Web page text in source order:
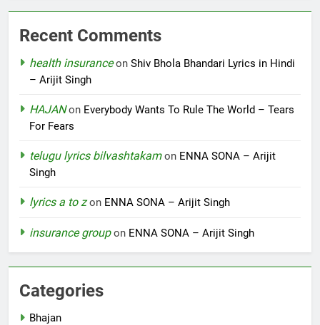
Recent Comments
health insuranceon Shiv Bhola Bhandari Lyrics in Hindi
– Arijit Singh
HAJANon Everybody Wants To Rule The World – Tears
For Fears
telugu lyrics bilvashtakamon ENNA SONA – Arijit
Singh
lyrics a to zon ENNA SONA – Arijit Singh
insurance groupon ENNA SONA – Arijit Singh
Categories
Bhajan